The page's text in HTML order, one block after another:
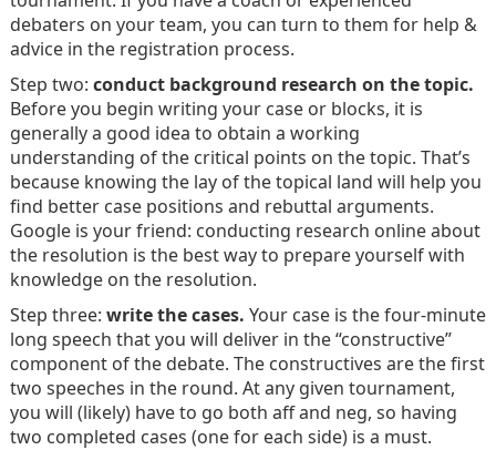
debaters on your team, you can turn to them for help &
advice in the registration process.
Step two: conduct background research on the topic.
Before you begin writing your case or blocks, it is
generally a good idea to obtain a working
understanding of the critical points on the topic. That’s
because knowing the lay of the topical land will help you
find better case positions and rebuttal arguments.
Google is your friend: conducting research online about
the resolution is the best way to prepare yourself with
knowledge on the resolution.
Step three: write the cases. Your case is the four-minute
long speech that you will deliver in the “constructive”
component of the debate. The constructives are the first
two speeches in the round. At any given tournament,
you will (likely) have to go both aff and neg, so having
two completed cases (one for each side) is a must.